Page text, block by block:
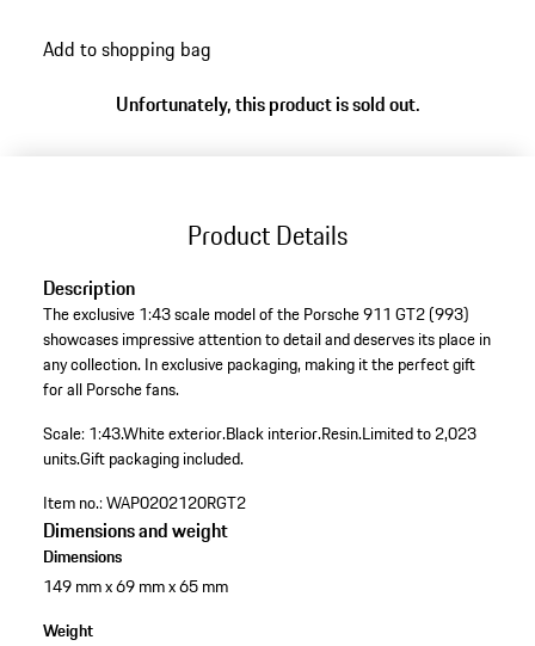
Add to shopping bag
Unfortunately, this product is sold out.
Product Details
Description
The exclusive 1:43 scale model of the Porsche 911 GT2 (993)
showcases impressive attention to detail and deserves its place in
any collection. In exclusive packaging, making it the perfect gift
for all Porsche fans.
Scale: 1:43.White exterior.Black interior.Resin.Limited to 2,023
units.Gift packaging included.
Item no.:WAP0202120RGT2
Dimensions and weight
Dimensions
149 mm x 69 mm x 65 mm
Weight